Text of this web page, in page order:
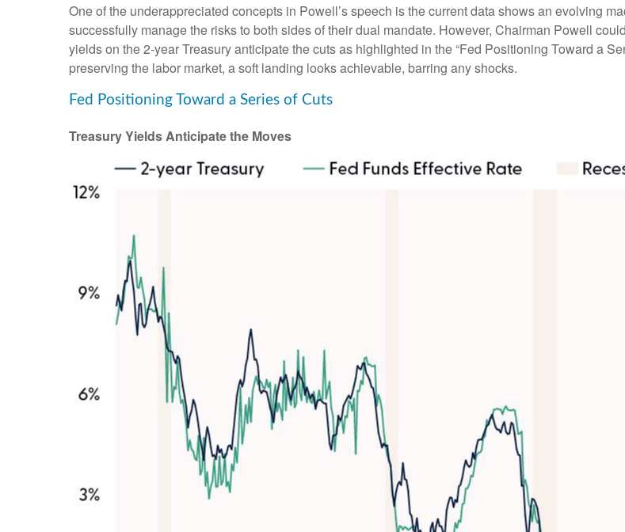
One of the underappreciated concepts in Powell’s speech is the current data shows an evolving
successfully manage the risks to both sides of their dual mandate. However, Chairman Powell
yields on the 2-year Treasury anticipate the cuts as highlighted in the “Fed Positioning Toward a
preserving the labor market, a soft landing looks achievable, barring any shocks.
Fed Positioning Toward a Series of Cuts
Treasury Yields Anticipate the Moves